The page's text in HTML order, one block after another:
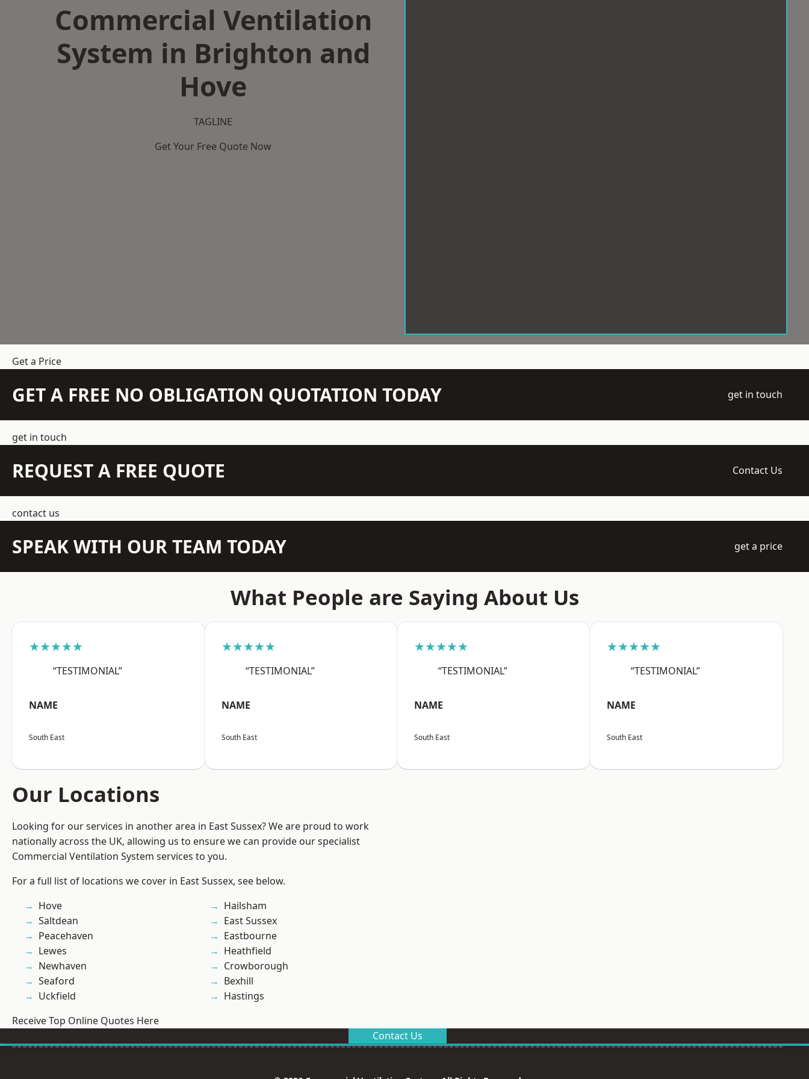
Commercial Ventilation
System in Brighton and
Hove
TAGLINE
Get Your Free Quote Now
Get a Price
GET A FREE NO OBLIGATION QUOTATION TODAY get in touch
get in touch
REQUEST A FREE QUOTE Contact Us
contact us
SPEAK WITH OUR TEAM TODAY get a price
What People are Saying About Us
★★★★★
“TESTIMONIAL”
NAME
South East
★★★★★
“TESTIMONIAL”
NAME
South East
★★★★★
“TESTIMONIAL”
NAME
South East
★★★★★
“TESTIMONIAL”
NAME
South East
Our Locations
Looking for our services in another area in East Sussex? We are proud to work
nationally across the UK, allowing us to ensure we can provide our specialist
Commercial Ventilation System services to you.
For a full list of locations we cover in East Sussex, see below.
Hove
Saltdean
Peacehaven
Lewes
Newhaven
Seaford
Uckfield
Hailsham
East Sussex
Eastbourne
Heathfield
Crowborough
Bexhill
Hastings
Receive Top Online Quotes Here
Contact Us